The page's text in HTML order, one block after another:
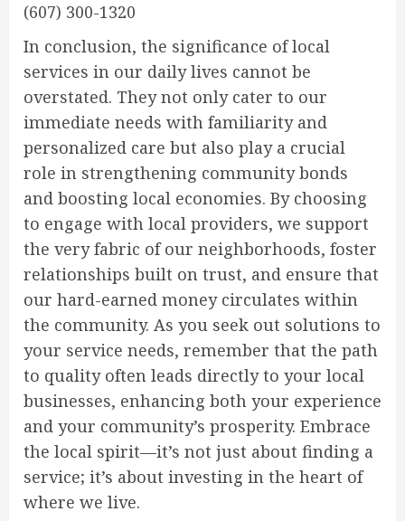
(607) 300-1320
In conclusion, the significance of local
services in our daily lives cannot be
overstated. They not only cater to our
immediate needs with familiarity and
personalized care but also play a crucial
role in strengthening community bonds
and boosting local economies. By choosing
to engage with local providers, we support
the very fabric of our neighborhoods, foster
relationships built on trust, and ensure that
our hard-earned money circulates within
the community. As you seek out solutions to
your service needs, remember that the path
to quality often leads directly to your local
businesses, enhancing both your experience
and your community’s prosperity. Embrace
the local spirit—it’s not just about finding a
service; it’s about investing in the heart of
where we live.